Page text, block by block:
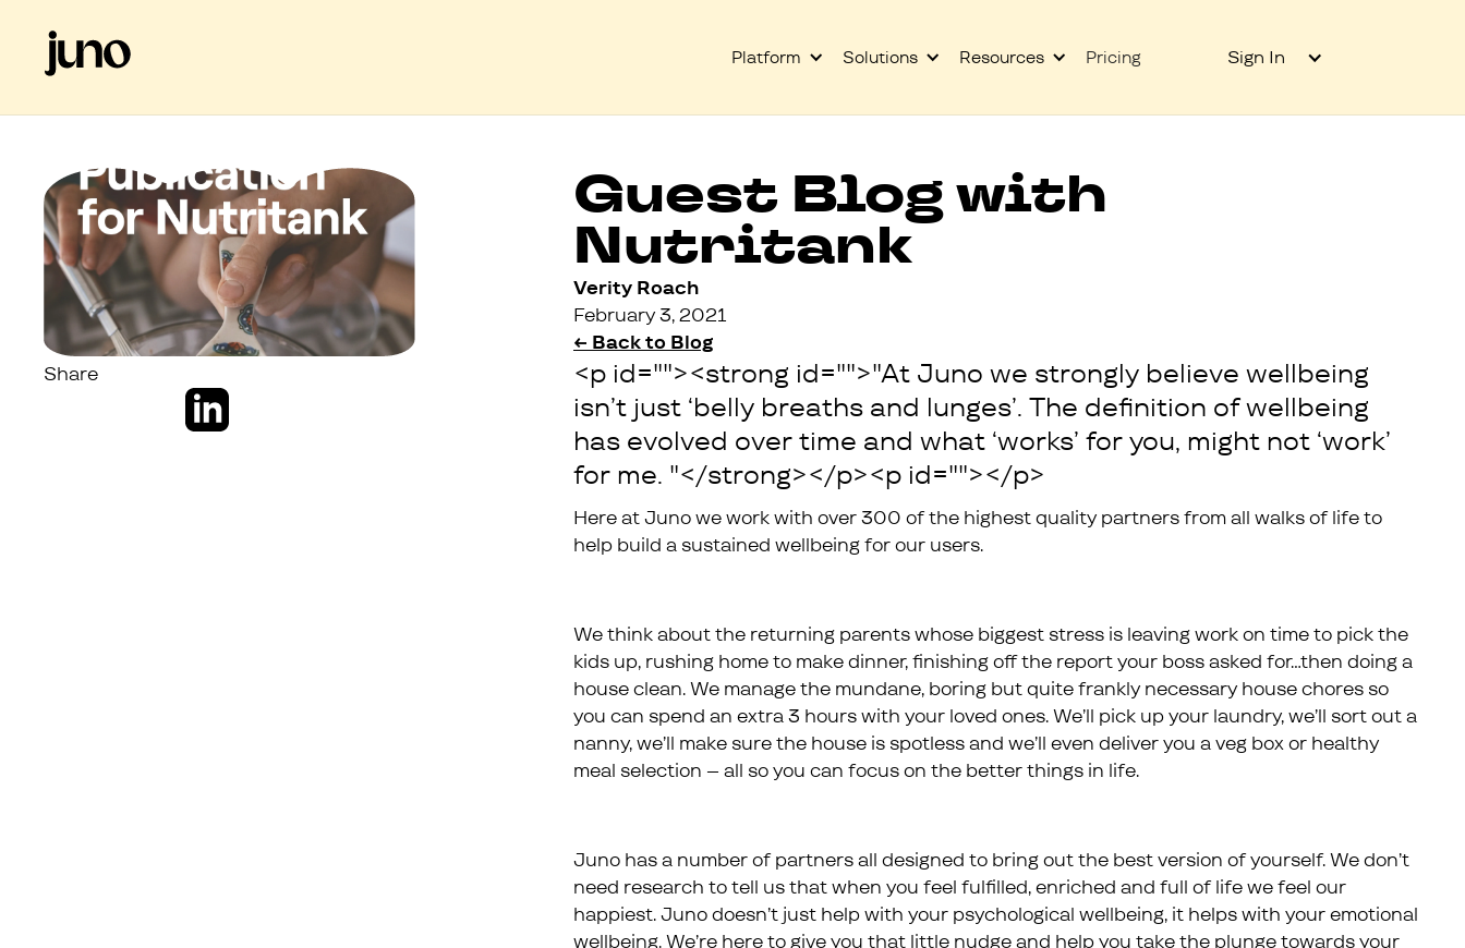
Platform Solutions Resources Pricing Sign In
Guest Blog with
Nutritank
Verity Roach
February 3, 2021
← Back to Blog
Share
<p id=""><strong id="">"At Juno we strongly believe wellbeing
isn’t just ‘belly breaths and lunges’. The definition of wellbeing
has evolved over time and what ‘works’ for you, might not ‘work’
for me. "</strong></p><p id="">‍</p>
Here at Juno we work with over 300 of the highest quality partners from all walks of life to
help build a sustained wellbeing for our users.
We think about the returning parents whose biggest stress is leaving work on time to pick the
kids up, rushing home to make dinner, finishing off the report your boss asked for…then doing a
house clean. We manage the mundane, boring but quite frankly necessary house chores so
you can spend an extra 3 hours with your loved ones. We’ll pick up your laundry, we’ll sort out a
nanny, we’ll make sure the house is spotless and we’ll even deliver you a veg box or healthy
meal selection – all so you can focus on the better things in life.
Juno has a number of partners all designed to bring out the best version of yourself. We don’t
need research to tell us that when you feel fulfilled, enriched and full of life we feel our
happiest. Juno doesn’t just help with your psychological wellbeing, it helps with your emotional
wellbeing. We’re here to give you that little nudge and help you take the plunge towards your